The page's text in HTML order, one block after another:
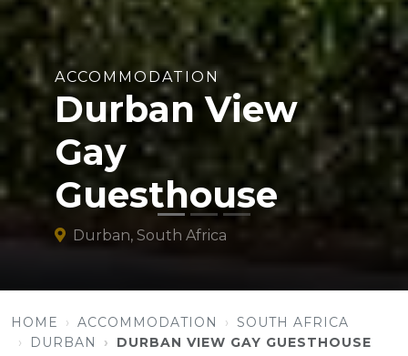
ACCOMMODATION
Durban View
Gay
Guesthouse
Durban, South Africa
HOME ACCOMMODATION
SOUTH AFRICA
DURBAN
DURBAN VIEW GAY GUESTHOUSE